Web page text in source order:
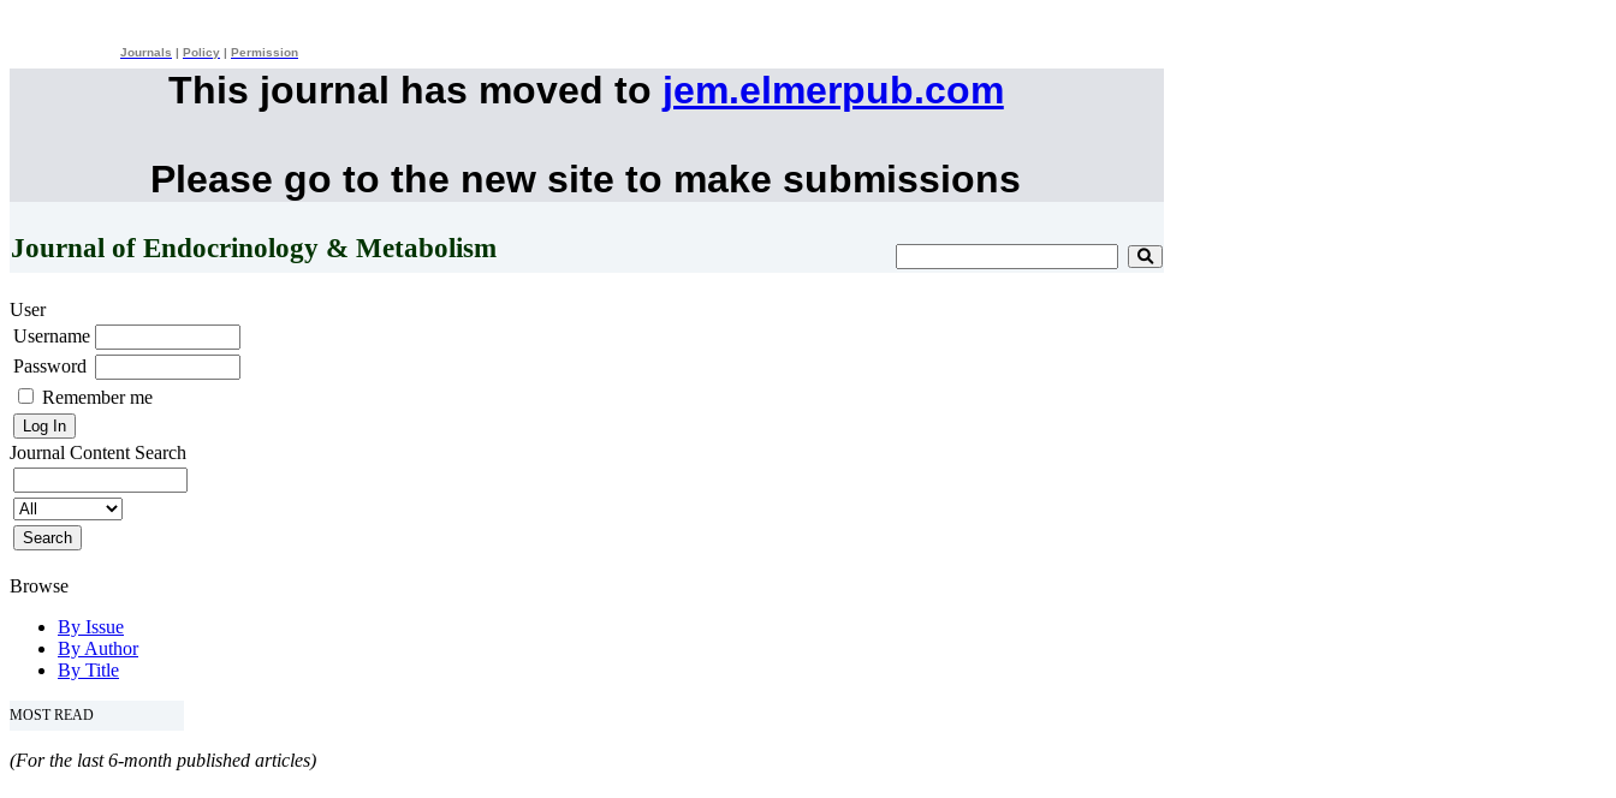
Journals Policy Permission
This journal has moved to jem.elmerpub.com
Please go to the new site to make submissions
Journal of Endocrinology & Metabolism
User
Username
Password
Remember me
Journal Content Search
Browse
By Issue
By Author
By Title
MOST READ
(For the last 6-month published articles)